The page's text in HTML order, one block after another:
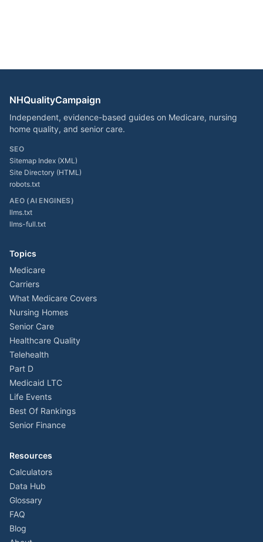
NHQualityCampaign
Independent, evidence-based guides on Medicare, nursing
home quality, and senior care.
SEO
Sitemap Index (XML)
Site Directory (HTML)
robots.txt
AEO (AI ENGINES)
llms.txt
llms-full.txt
Topics
Medicare
Carriers
What Medicare Covers
Nursing Homes
Senior Care
Healthcare Quality
Telehealth
Part D
Medicaid LTC
Life Events
Best Of Rankings
Senior Finance
Resources
Calculators
Data Hub
Glossary
FAQ
Blog